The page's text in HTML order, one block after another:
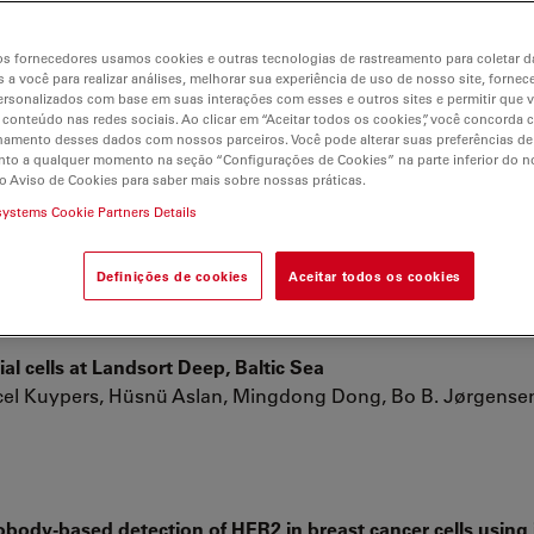
a new dinoflagellate from the coastal waters of Korea
; Kang, Nam Seon ; Lee, Sung Yeon ; Potvin, Eric ; Noh,
with Vascular Endothelial Growth Factor
Schiavo Matias, Ana Claudia O. Carreira, Rose Eli
cells at Landsort Deep, Baltic Sea
Kuypers, Hüsnü Aslan, Mingdong Dong, Bo B.
based detection of HER2 in breast cancer cells
fornecedores usamos cookies e outras tecnologias de rastreamento para coletar
a você para realizar análises, melhorar sua experiência de uso de nosso site,
com base em suas interações com esses e outros sites e permitir que
nas redes sociais. Ao clicar em “Aceitar todos os cookies”, você concorda
desses dados com nossos parceiros. Você pode alterar suas preferências de
a qualquer momento na seção “Configurações de Cookies” na parte inferior do
Aviso de Cookies para saber mais sobre nossas práticas.
Cookie Partners Details
Definições de cookies Aceitar todos os cookies